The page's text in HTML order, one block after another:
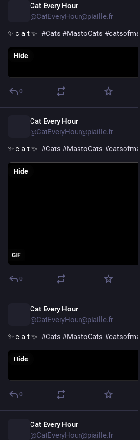
Cat Every Hour
@CatEveryHour@piaille.fr
✨ c a t ✨ #Cats #MastoCats #
Hide
0
Cat Every Hour
@CatEveryHour@piaille.fr
✨ c a t ✨ #Cats #MastoCats #
GIF
Hide
0
Cat Every Hour
@CatEveryHour@piaille.fr
✨ c a t ✨ #Cats #MastoCats #
Hide
0
Cat Every Hour
@CatEveryHour@piaille.fr